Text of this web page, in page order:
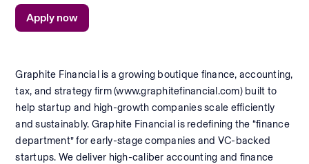
Graphite Financial is a growing boutique finance, accounting,
tax, and strategy firm (www.graphitefinancial.com) built to
help startup and high-growth companies scale efficiently
and sustainably. Graphite Financial is redefining the “finance
department” for early-stage companies and VC-backed
startups. We deliver high-caliber accounting and finance
Apply now